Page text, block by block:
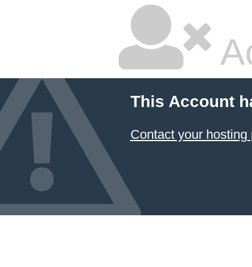
This Account
Contact your hosting